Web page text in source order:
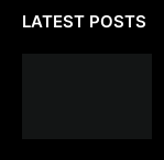
LATEST POSTS